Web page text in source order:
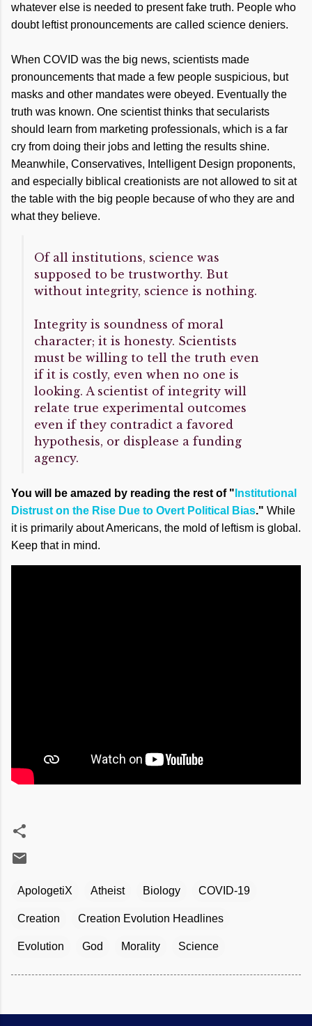
whatever else is needed to present fake truth. People who
doubt leftist pronouncements are called science deniers.
When COVID was the big news, scientists made
pronouncements that made a few people suspicious, but
masks and other mandates were obeyed. Eventually the
truth was known. One scientist thinks that secularists
should learn from marketing professionals, which is a far
cry from doing their jobs and letting the results shine.
Meanwhile, Conservatives, Intelligent Design proponents,
and especially biblical creationists are not allowed to sit at
the table with the big people because of who they are and
what they believe.
Of all institutions, science was
supposed to be trustworthy. But
without integrity, science is nothing.
Integrity is soundness of moral
character; it is honesty. Scientists
must be willing to tell the truth even
if it is costly, even when no one is
looking. A scientist of integrity will
relate true experimental outcomes
even if they contradict a favored
hypothesis, or displease a funding
agency.
You will be amazed by reading the rest of " Institutional
Distrust on the Rise Due to Overt Political Bias." While
it is primarily about Americans, the mold of leftism is global.
Keep that in mind.
ApologetiX Atheist Biology COVID-19
Creation Creation Evolution Headlines
Evolution God Morality Science